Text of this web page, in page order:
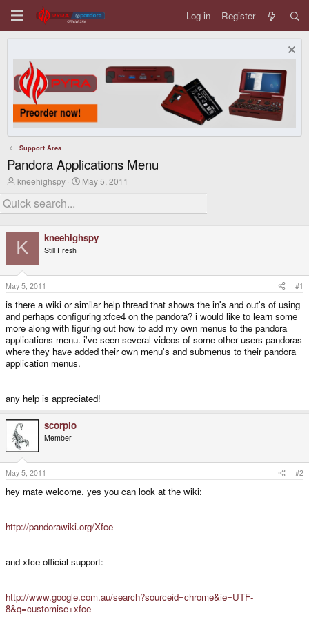
Log in Register
Support Area
Pandora Applications Menu
T
r
e
d
s
t
a
r
t
e
r
kneehighspy
S
r
a
May 5, 2011
K kneehighspy
Still Fresh
May 5, 2011 #1
is there a wiki or similar help thread that shows the in's and out's of using
and perhaps configuring xfce4 on the pandora? i would like to learn some
more along with figuring out how to add my own menus to the pandora
applications menu. i've seen several videos of some other users pandoras
where they have added their own menu's and submenus to their pandora
application menus.
any help is appreciated!
scorpio
Member
May 5, 2011 #2
hey mate welcome. yes you can look at the wiki:
http://pandorawiki.org/Xfce
and xfce official support:
http://www.google.com.au/search?sourceid=chrome&ie=UTF-
8&q=customise+xfce